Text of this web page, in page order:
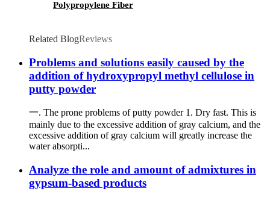
Polypropylene Fiber
Related BlogReviews
Problems and solutions easily caused by the
addition of hydroxypropyl methyl cellulose in
putty powder
一. The prone problems of putty powder 1. Dry fast. This is
mainly due to the excessive addition of gray calcium, and the
excessive addition of gray calcium will greatly increase the
water absorpti...
Analyze the role and amount of admixtures in
gypsum-based products